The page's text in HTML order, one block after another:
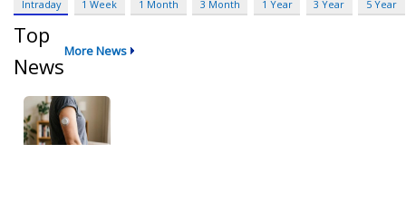
Intraday 1 Week 1 Month 3 Month 1 Year 3 Year 5 Year
Top
News
More News